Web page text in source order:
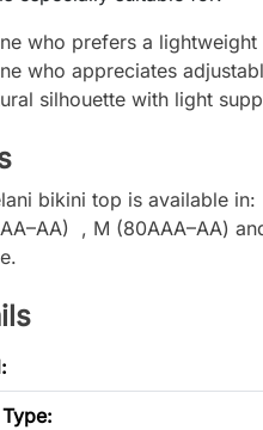
who prefers a
who appreciates
silhouette with light
bikini top is available in:
, M (80AAA–AA)
: